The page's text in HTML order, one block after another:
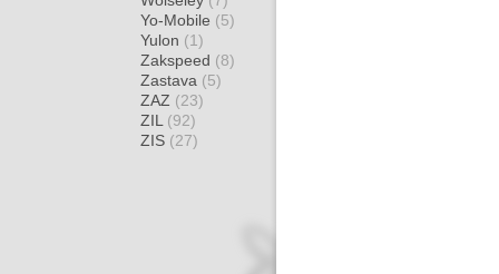
Yo-Mobile (5)
Yulon (1)
Zakspeed (8)
Zastava (5)
ZAZ (23)
ZIL (92)
ZIS (27)